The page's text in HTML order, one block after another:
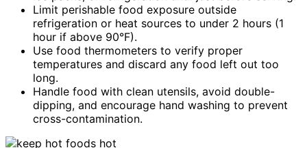
Limit perishable food exposure outside
refrigeration or heat sources to under 2 hours (1
hour if above 90°F).
Use food thermometers to verify proper
temperatures and discard any food left out too
long.
Handle food with clean utensils, avoid double-
dipping, and encourage hand washing to prevent
cross-contamination.